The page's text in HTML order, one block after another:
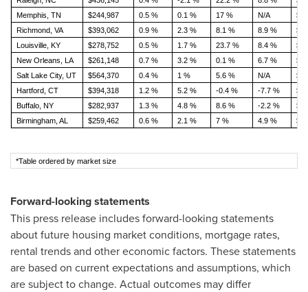
Memphis, TN
$244,987 0.5 % 0.1 % 17 % N/A
Richmond, VA
$393,062 0.9 % 2.3 % 8.1 % 8.9 %
Louisville, KY
$278,752 0.5 % 1.7 % 23.7 % 8.4 %
New Orleans, LA
$261,148 0.7 % 3.2 % 0.1 % 6.7 %
Salt Lake City, UT
$564,370 0.4 % 1 % 5.6 % N/A
Hartford, CT
$394,318 1.2 % 5.2 % -0.4 % -7.7 %
Buffalo, NY
$282,937 1.3 % 4.8 % 8.6 % -2.2 %
Birmingham, AL
$259,462 0.6 % 2.1 % 7 % 4.9 %
*Table ordered by market size
Forward-looking statements
This press release includes forward-looking statements
about future housing market conditions, mortgage rates,
rental trends and other economic factors. These statements
are based on current expectations and assumptions, which
are subject to change. Actual outcomes may differ